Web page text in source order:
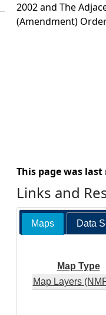
r
2002 and The
(Amendment)
This page was
Links and
Maps Data
Map Type
Map Layers